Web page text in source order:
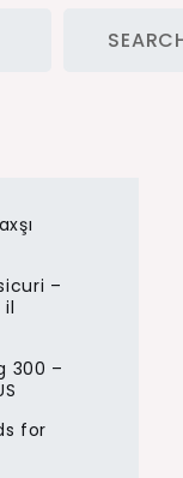
–
il
300 –
for